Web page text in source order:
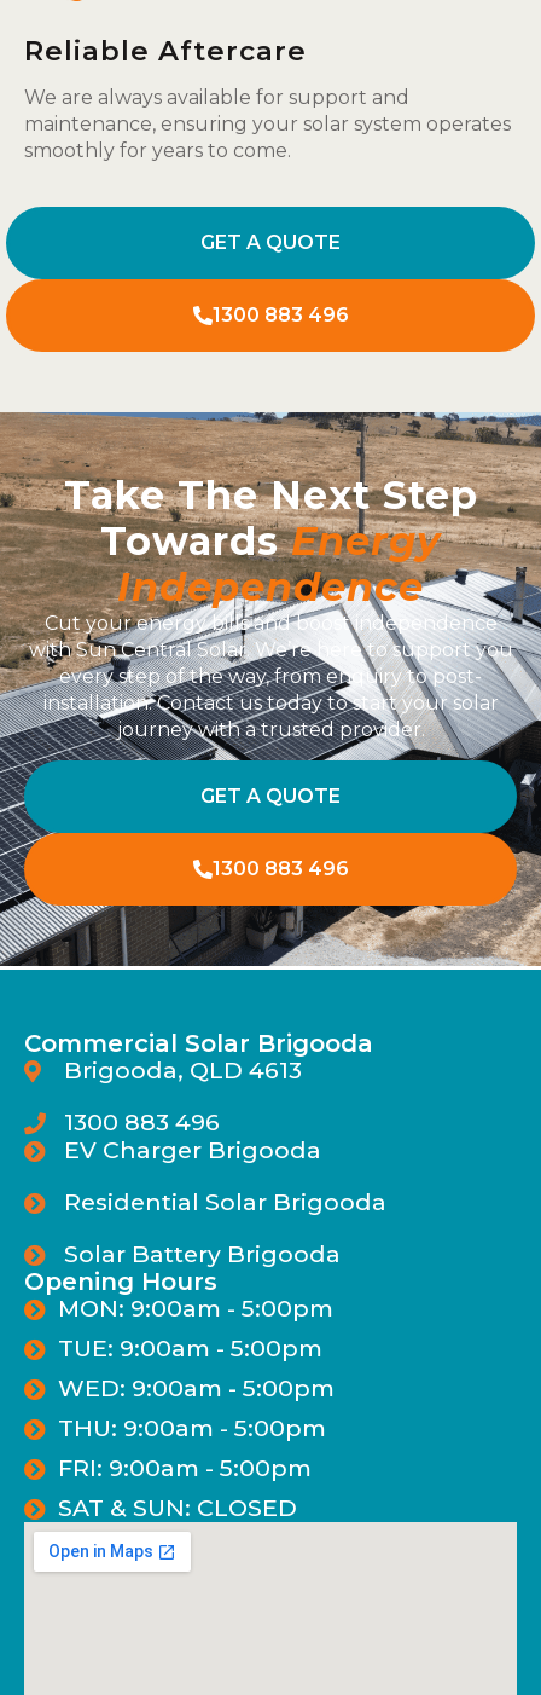
Reliable Aftercare
We are always available for support and
maintenance, ensuring your solar system operates
smoothly for years to come.
GET A QUOTE
1300 883 496
Take The Next Step
TowardsEnergy
Independence
Cut your energy bills and boost independence
with Sun Central Solar. We’re here to support you
every step of the way, from enquiry to post-
installation. Contact us today to start your solar
journey with a trusted provider.
GET A QUOTE
1300 883 496
Commercial Solar Brigooda
Brigooda, QLD 4613
1300 883 496
EV Charger Brigooda
Residential Solar Brigooda
Solar Battery Brigooda
Opening Hours
MON: 9:00am - 5:00pm
TUE: 9:00am - 5:00pm
WED: 9:00am - 5:00pm
THU: 9:00am - 5:00pm
FRI: 9:00am - 5:00pm
SAT & SUN: CLOSED